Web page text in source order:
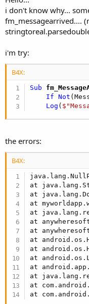
t
a
r
t
r
i don't know why...
fm_messagearrived....
i'm try:
B4X:
Sub
If
Not
Log (
the errors:
B4X:
at
at
at
at
at
at
at
at
at
at
at
at
at